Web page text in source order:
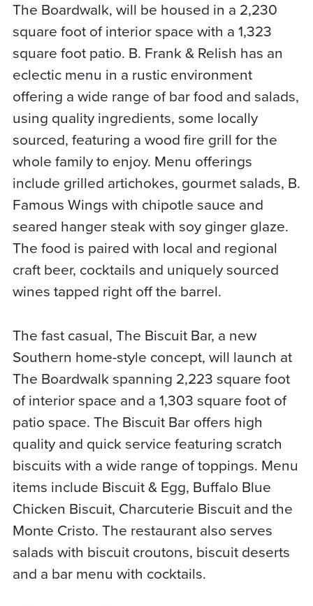
The Boardwalk, will be housed in a 2,230
square foot of interior space with a 1,323
square foot patio. B. Frank & Relish has an
eclectic menu in a rustic environment
offering a wide range of bar food and salads,
using quality ingredients, some locally
sourced, featuring a wood fire grill for the
whole family to enjoy. Menu offerings
include grilled artichokes, gourmet salads, B.
Famous Wings with chipotle sauce and
seared hanger steak with soy ginger glaze.
The food is paired with local and regional
craft beer, cocktails and uniquely sourced
wines tapped right off the barrel.
The fast casual, The Biscuit Bar, a new
Southern home-style concept, will launch at
The Boardwalk spanning 2,223 square foot
of interior space and a 1,303 square foot of
patio space. The Biscuit Bar offers high
quality and quick service featuring scratch
biscuits with a wide range of toppings. Menu
items include Biscuit & Egg, Buffalo Blue
Chicken Biscuit, Charcuterie Biscuit and the
Monte Cristo. The restaurant also serves
salads with biscuit croutons, biscuit deserts
and a bar menu with cocktails.